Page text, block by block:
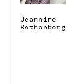
Jeannine
Rothenberg